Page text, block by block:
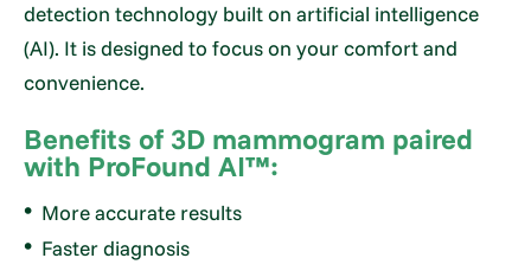
detection technology built on artificial intelligence
(AI). It is designed to focus on your comfort and
convenience.
Benefits of 3D mammogram paired
with ProFound AI™:
More accurate results
Faster diagnosis